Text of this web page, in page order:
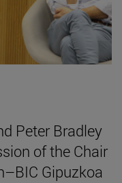
Peter Bradley
of the Chair
Gipuzkoa